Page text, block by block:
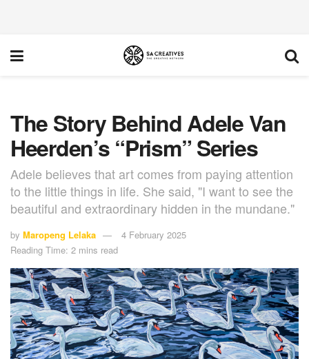
The Story Behind Adele Van
Heerden’s “Prism” Series
Adele believes that art comes from paying attention
to the little things in life. She said, "I want to see the
beautiful and extraordinary hidden in the mundane."
by Maropeng Lelaka
4 February 2025
Reading Time: 2 mins read